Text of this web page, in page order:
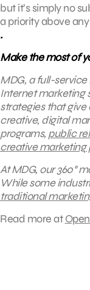
but it’s simply no
a priority above
.
Make the most of
MDG, a full-
Internet marketing
strategies that
creative, digital
programs, public
creative marketing
At MDG, our 360°
While some
traditional
Read more at